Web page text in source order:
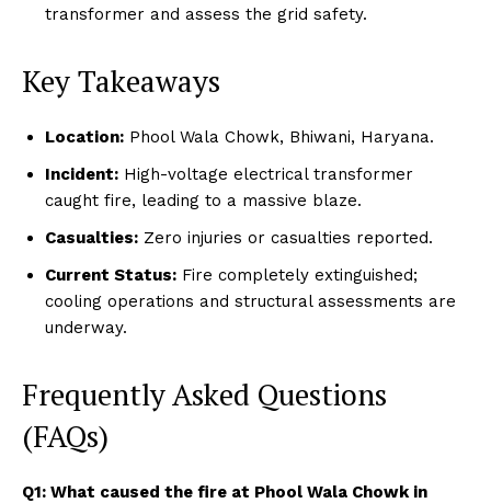
transformer and assess the grid safety.
Key Takeaways
Location: Phool Wala Chowk, Bhiwani, Haryana.
Incident: High-voltage electrical transformer
caught fire, leading to a massive blaze.
Casualties: Zero injuries or casualties reported.
Current Status: Fire completely extinguished;
cooling operations and structural assessments are
underway.
Frequently Asked Questions
(FAQs)
Q1: What caused the fire at Phool Wala Chowk in